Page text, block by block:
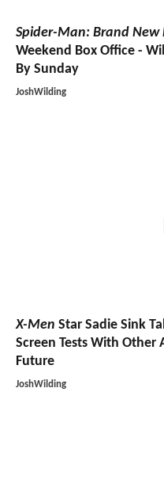
Spider-Man: Brand New
Weekend Box Office -
By Sunday
JoshWilding
X-Men Star Sadie Sink
Screen Tests With Other
Future
JoshWilding